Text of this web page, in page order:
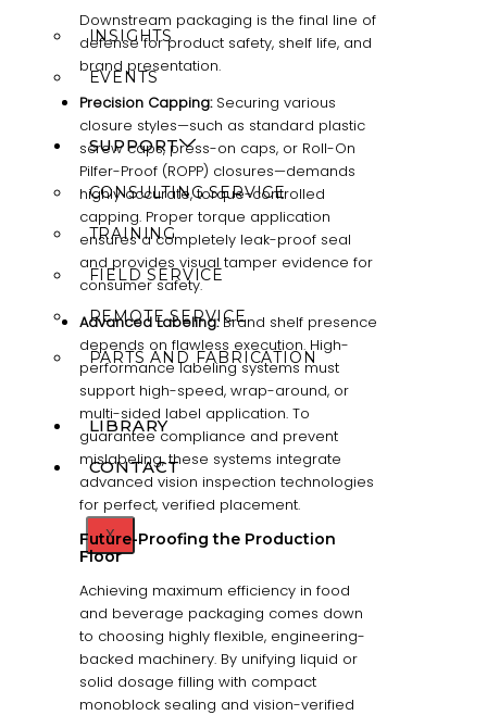
INSIGHTS
EVENTS
SUPPORT
CONSULTING SERVICE
TRAINING
FIELD SERVICE
REMOTE SERVICE
PARTS AND FABRICATION
LIBRARY
CONTACT
X
Downstream packaging is the final line of
defense for product safety, shelf life, and
brand presentation.
Precision Capping:Securing various
closure styles—such as standard plastic
screw caps, press-on caps, or Roll-On
Pilfer-Proof (ROPP) closures—demands
highly accurate, torque-controlled
capping. Proper torque application
ensures a completely leak-proof seal
and provides visual tamper evidence for
consumer safety.
Advanced Labeling:Brand shelf presence
depends on flawless execution. High-
performance labeling systems must
support high-speed, wrap-around, or
multi-sided label application. To
guarantee compliance and prevent
mislabeling, these systems integrate
advanced vision inspection technologies
for perfect, verified placement.
Future-Proofing the Production
Floor
Achieving maximum efficiency in food
and beverage packaging comes down
to choosing highly flexible, engineering-
backed machinery. By unifying liquid or
solid dosage filling with compact
monoblock sealing and vision-verified